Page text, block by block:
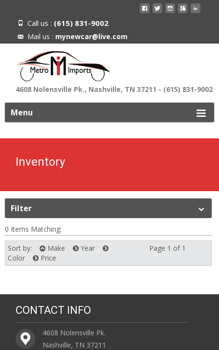
Call us : (615) 831-9002
Mail us : mynewcar@live.com
4608 Nolensville Pk., Nashville, TN 37211 - (615) 831-9002
Menu
Inventory
Filter
0 Items Matching:
Sort by: Make
Year
Color
Price
Page 1 of 1
CONTACT INFO
4608 Nolensville Pk.
Nashville, TN 37211